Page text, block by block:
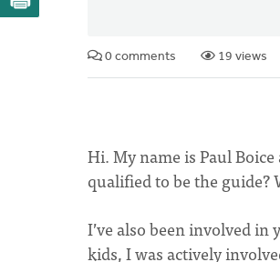
0 comments 19 views
Hi. My name is Paul
qualified to be the guide?
I’ve also been involved
kids, I was actively